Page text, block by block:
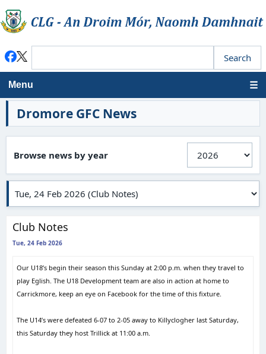
Menu
Dromore GFC News
Browse news by year
Club Notes
Tue, 24 Feb 2026
Our U18’s begin their season this Sunday at 2:00 p.m. when they travel to
play Eglish. The U18 Development team are also in action at home to
Carrickmore, keep an eye on Facebook for the time of this fixture.
The U14’s were defeated 6-07 to 2-05 away to Killyclogher last Saturday,
this Saturday they host Trillick at 11:00 a.m.